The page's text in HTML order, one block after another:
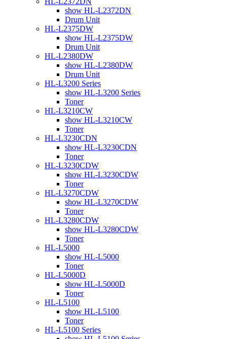
show HL-L2372DN
Drum Unit
HL-L2375DW
show HL-L2375DW
Drum Unit
HL-L2380DW
show HL-L2380DW
Drum Unit
HL-L3200 Series
show HL-L3200 Series
Toner
HL-L3210CW
show HL-L3210CW
Toner
HL-L3230CDN
show HL-L3230CDN
Toner
HL-L3230CDW
show HL-L3230CDW
Toner
HL-L3270CDW
show HL-L3270CDW
Toner
HL-L3280CDW
show HL-L3280CDW
Toner
HL-L5000
show HL-L5000
Toner
HL-L5000D
show HL-L5000D
Toner
HL-L5100
show HL-L5100
Toner
HL-L5100 Series